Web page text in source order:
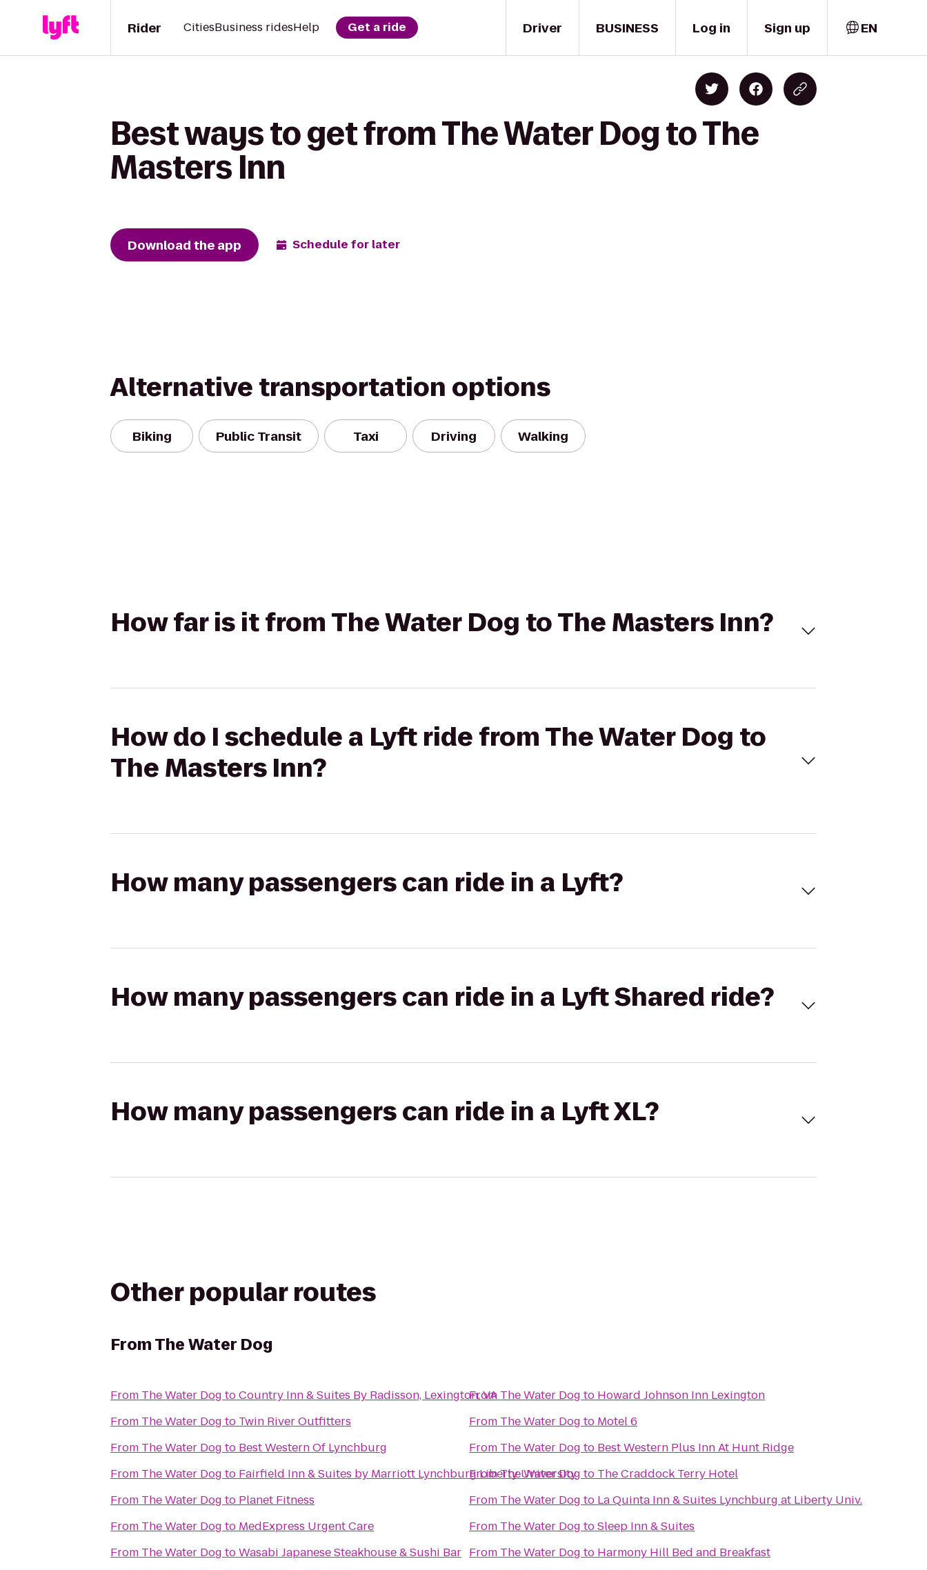
Driver
Rider CitiesBusiness ridesHelp Get a ride BUSINESS Log in Sign up EN
Best ways to get from The Water Dog to The
Masters Inn
Download the app Schedule for later
Alternative transportation options
Biking Public Transit Taxi Driving Walking
How far is it from The Water Dog to The Masters Inn?
How do I schedule a Lyft ride from The Water Dog to
The Masters Inn?
How many passengers can ride in a Lyft?
How many passengers can ride in a Lyft Shared ride?
How many passengers can ride in a Lyft XL?
Other popular routes
FromThe Water Dog
From The Water Dog toCountry Inn & Suites By Radisson, Lexington, VA
From The Water Dog to Twin River Outfitters
From The Water Dog to Best Western Of Lynchburg
From The Water Dog to Fairfield Inn & Suites by Marriott Lynchburg Liberty University
From The Water Dog to Planet Fitness
From The Water Dog to MedExpress Urgent Care
From The Water Dog toWasabi Japanese Steakhouse & Sushi Bar
From The Water Dog to Howard Johnson Inn Lexington
From The Water Dog to Motel 6
From The Water Dog to Best Western Plus Inn At Hunt Ridge
FromThe Water Dog to The Craddock Terry Hotel
From The Water Dog to La Quinta Inn & Suites Lynchburg at Liberty Univ.
From The Water Dog toSleep Inn & Suites
From The Water Dog to Harmony Hill Bed and Breakfast